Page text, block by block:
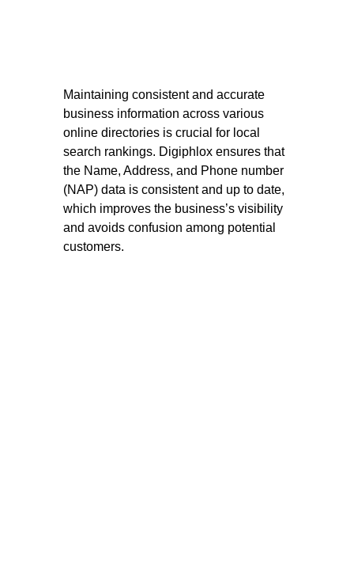
Maintaining consistent and accurate
business information across various
online directories is crucial for local
search rankings. Digiphlox ensures that
the Name, Address, and Phone number
(NAP) data is consistent and up to date,
which improves the business’s visibility
and avoids confusion among potential
customers.